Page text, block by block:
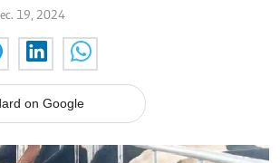
19, 2024
on Google